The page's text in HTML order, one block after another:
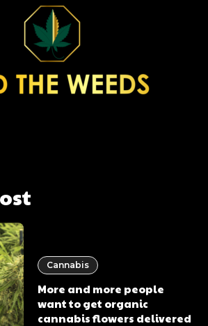
Cannabis
More and more people
want to get organic
cannabis flowers delivered